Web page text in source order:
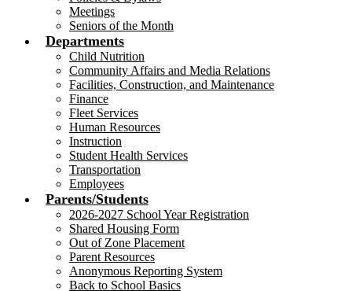
Meetings
Seniors of the Month
Departments
Child Nutrition
Community Affairs and Media Relations
Facilities, Construction, and Maintenance
Finance
Fleet Services
Human Resources
Instruction
Student Health Services
Transportation
Employees
Parents/Students
2026-2027 School Year Registration
Shared Housing Form
Out of Zone Placement
Parent Resources
Anonymous Reporting System
Back to School Basics